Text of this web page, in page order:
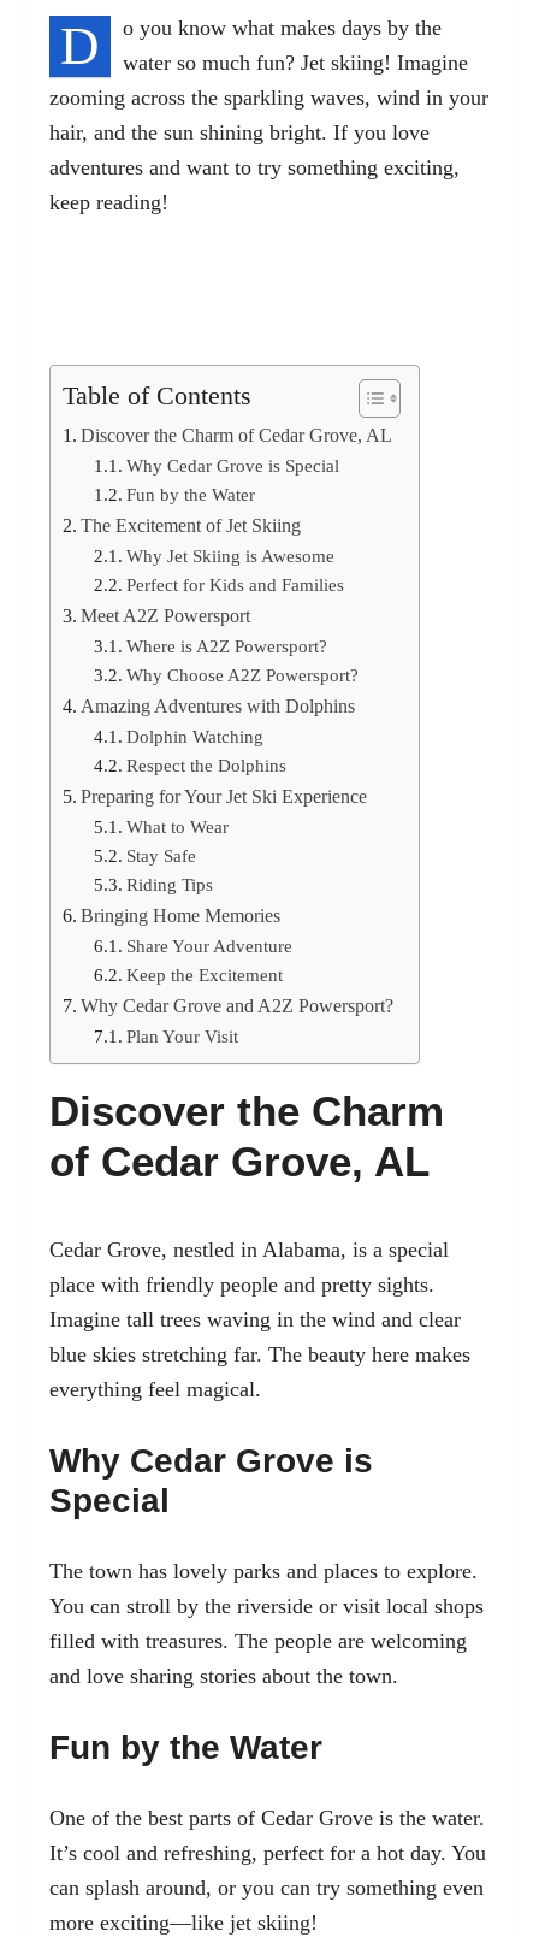
D
o you know what makes days by the
water so much fun? Jet skiing! Imagine
zooming across the sparkling waves, wind in your
hair, and the sun shining bright. If you love
adventures and want to try something exciting,
keep reading!
Table of Contents
Discover the Charm of Cedar Grove, AL
Why Cedar Grove is Special
Fun by the Water
The Excitement of Jet Skiing
Why Jet Skiing is Awesome
Perfect for Kids and Families
Meet A2Z Powersport
Where is A2Z Powersport?
Why Choose A2Z Powersport?
Amazing Adventures with Dolphins
Dolphin Watching
Respect the Dolphins
Preparing for Your Jet Ski Experience
What to Wear
Stay Safe
Riding Tips
Bringing Home Memories
Share Your Adventure
Keep the Excitement
Why Cedar Grove and A2Z Powersport?
Plan Your Visit
Discover the Charm
of Cedar Grove, AL
Cedar Grove, nestled in Alabama, is a special
place with friendly people and pretty sights.
Imagine tall trees waving in the wind and clear
blue skies stretching far. The beauty here makes
everything feel magical.
Why Cedar Grove is
Special
The town has lovely parks and places to explore.
You can stroll by the riverside or visit local shops
filled with treasures. The people are welcoming
and love sharing stories about the town.
Fun by the Water
One of the best parts of Cedar Grove is the water.
It’s cool and refreshing, perfect for a hot day. You
can splash around, or you can try something even
more exciting—like jet skiing!